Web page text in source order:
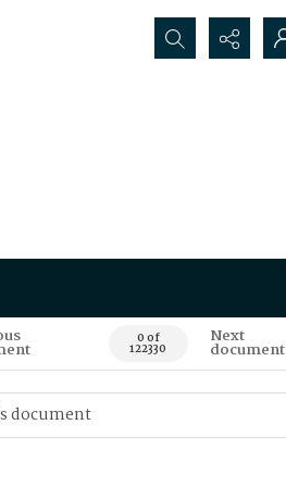
Search...
0 of
122330
Next
document